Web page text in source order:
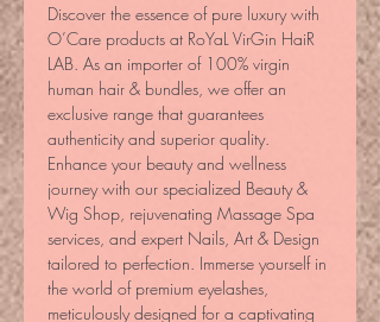
Discover the essence of pure luxury with
O’Care products at RoYaL VirGin HaiR
LAB. As an importer of 100% virgin
human hair & bundles, we offer an
exclusive range that guarantees
authenticity and superior quality.
Enhance your beauty and wellness
journey with our specialized Beauty &
Wig Shop, rejuvenating Massage Spa
services, and expert Nails, Art & Design
tailored to perfection. Immerse yourself in
the world of premium eyelashes,
meticulously designed for a captivating